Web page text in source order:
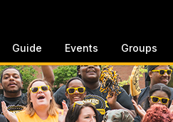
Guide Events Groups